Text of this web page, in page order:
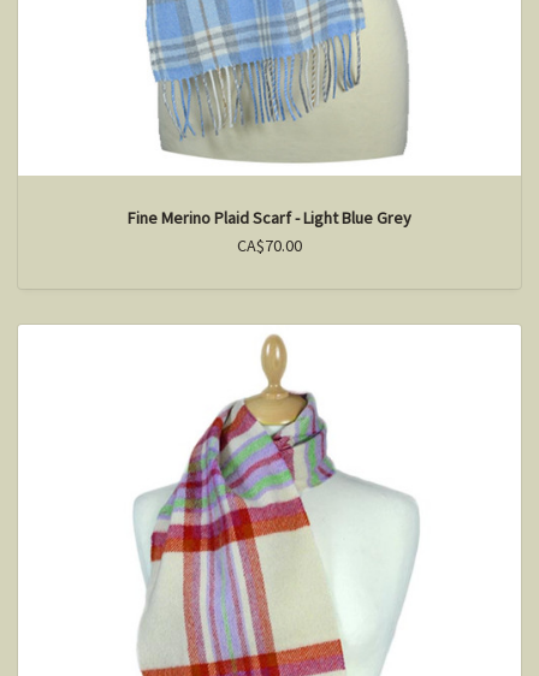
Fine Merino Plaid Scarf - Light Blue Grey
CA$70.00